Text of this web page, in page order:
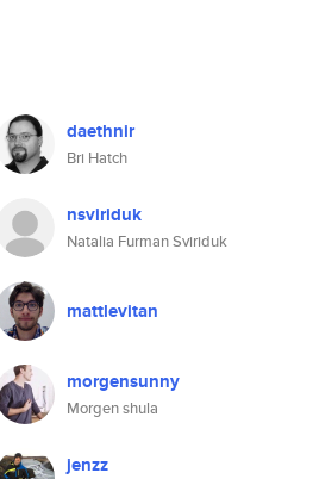
daethnir
Bri Hatch
nsviriduk
Natalia Furman Sviriduk
mattlevitan
morgensunny
Morgen shula
jenzz